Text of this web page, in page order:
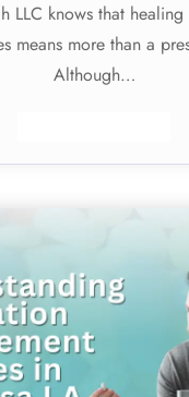
LLC knows that
means more than a
Although…